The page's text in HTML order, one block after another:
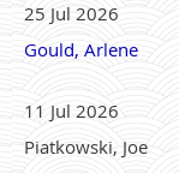
25 Jul 2026
Gould, Arlene
11 Jul 2026
Piatkowski, Joe